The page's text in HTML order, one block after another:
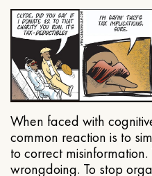
When faced with
common reaction is to
to correct
wrongdoing. To stop